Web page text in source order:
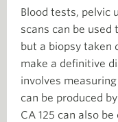
Blood tests, pelvic
scans can be used
but a biopsy taken
make a definitive
involves
can be produced
CA 125 can also